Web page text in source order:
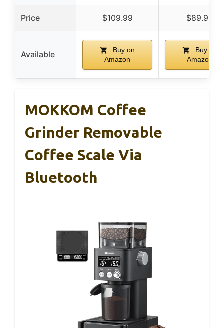
Price $109.99 $89.95
Available
Buy on
Amazon
Buy on
Amazon
MOKKOM Coffee
Grinder Removable
Coffee Scale Via
Bluetooth